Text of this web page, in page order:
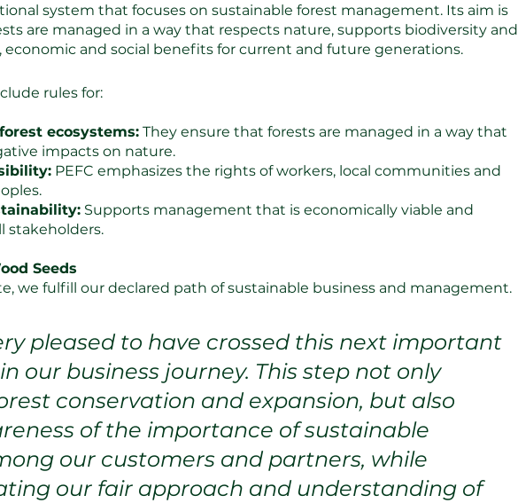
system that focuses on sustainable forest management. Its aim is
are managed in a way that respects nature, supports biodiversity and
economic and social benefits for current and future generations.
rules for:
ecosystems: They ensure that forests are managed in a way that
impacts on nature.
PEFC emphasizes the rights of workers, local communities and
Supports management that is economically viable and
stakeholders.
Seeds
we fulfill our declared path of sustainable business and management.
pleased to have crossed this next important
our business journey. This step not only
conservation and expansion, but also
of the importance of sustainable
our customers and partners, while
our fair approach and understanding of